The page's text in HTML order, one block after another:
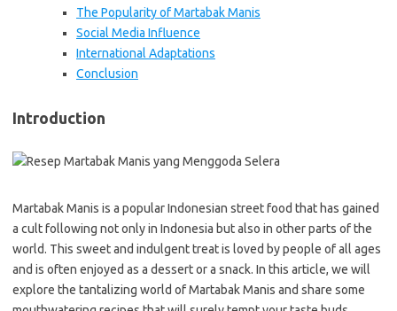
The Popularity of Martabak Manis
Social Media Influence
International Adaptations
Conclusion
Introduction
Martabak Manis is a popular Indonesian street food that has gained
a cult following not only in Indonesia but also in other parts of the
world. This sweet and indulgent treat is loved by people of all ages
and is often enjoyed as a dessert or a snack. In this article, we will
explore the tantalizing world of Martabak Manis and share some